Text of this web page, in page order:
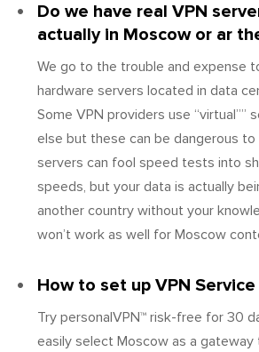
Do we have real VPN
actually in Moscow or ar
We go to the trouble and expense
hardware servers located in data
Some VPN providers use “virtual””
else but these can be dangerous to
servers can fool speed tests into
speeds, but your data is actually
another country without your
won’t work as well for Moscow
How to set up VPN
Try personalVPN™ risk-free for 30
easily select Moscow as a